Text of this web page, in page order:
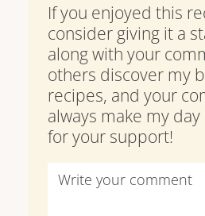
If you enjoyed this
consider giving it a
along with your
others discover my
recipes, and your
always make my day
for your support!